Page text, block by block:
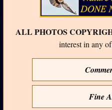
ALL PHOTOS
interest in any
Fine